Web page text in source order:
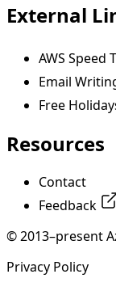
External
AWS Speed
Email
Free
Resources
Contact
Feedback
© 2013–present
Privacy Policy